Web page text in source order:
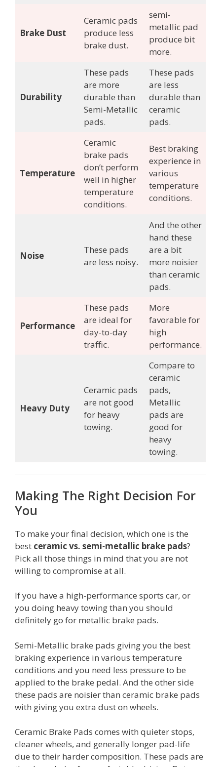
Brake Dust
Ceramic pads
produce less
brake dust.
semi-
metallic pad
produce bit
more.
Durability
These pads
are more
durable than
Semi-Metallic
pads.
These pads
are less
durable than
ceramic
pads.
Temperature
Ceramic
brake pads
don’t perform
well in higher
temperature
conditions.
Best braking
experience in
various
temperature
conditions.
Noise
These pads
are less noisy.
And the other
hand these
are a bit
more noisier
than ceramic
pads.
Performance
These pads
are ideal for
day-to-day
traffic.
More
favorable for
high
performance.
Heavy Duty
Ceramic pads
are not good
for heavy
towing.
Compare to
ceramic
pads,
Metallic
pads are
good for
heavy
towing.
Making The Right Decision For
You
To make your final decision, which one is the
best ceramic vs. semi-metallic brake pads?
Pick all those things in mind that you are not
willing to compromise at all.
If you have a high-performance sports car, or
you doing heavy towing than you should
definitely go for metallic brake pads.
Semi-Metallic brake pads giving you the best
braking experience in various temperature
conditions and you need less pressure to be
applied to the brake pedal. And the other side
these pads are noisier than ceramic brake pads
with giving you extra dust on wheels.
Ceramic Brake Pads comes with quieter stops,
cleaner wheels, and generally longer pad-life
due to their harder composition. These pads are